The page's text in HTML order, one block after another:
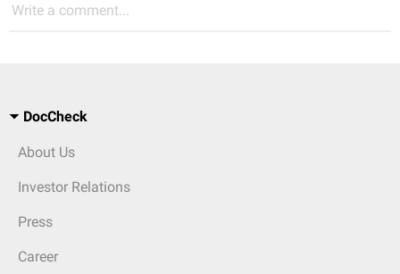
Write a comment...
DocCheck
About Us
Investor Relations
Press
Career